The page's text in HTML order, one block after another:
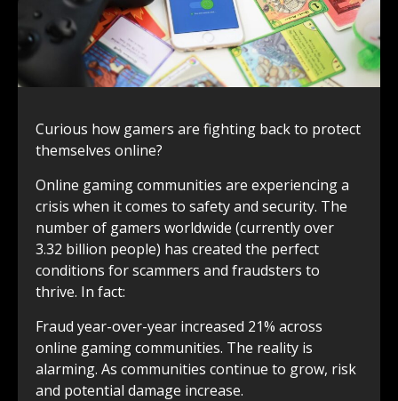
Curious how gamers are fighting back to protect
themselves online?
Online gaming communities are experiencing a
crisis when it comes to safety and security. The
number of gamers worldwide (currently over
3.32 billion people) has created the perfect
conditions for scammers and fraudsters to
thrive. In fact:
Fraud year-over-year increased 21% across
online gaming communities. The reality is
alarming. As communities continue to grow, risk
and potential damage increase.